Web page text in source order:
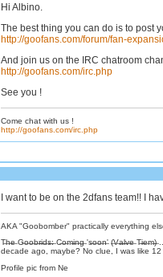
Hi Albino.
The best thing you can do is to post
http://goofans.com/forum/fan-
And join us on the IRC chatroom
http://goofans.com/irc.php
See you !
Come chat with us !
http://goofans.com/irc.php
I want to be on the 2dfans team!! I
AKA "Goobomber" practically everything
T̶h̶e̶ G̶o̶o̶b̶r̶i̶d̶s̶:̶ C̶o̶m̶i̶n̶g̶ 's̶o̶o̶n̶' (̶V̶a̶l̶v̶e̶
decade ago, maybe? No clue, I was like 12
Profile pic from Ne